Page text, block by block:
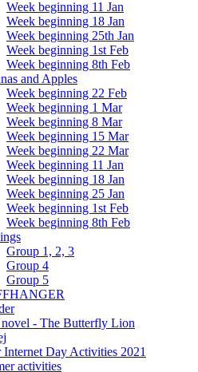
Week beginning 11 Jan
Week beginning 18 Jan
Week beginning 25th Jan
Week beginning 1st Feb
Week beginning 8th Feb
and Apples
Week beginning 22 Feb
Week beginning 1 Mar
Week beginning 8 Mar
Week beginning 15 Mar
Week beginning 22 Mar
Week beginning 11 Jan
Week beginning 18 Jan
Week beginning 25 Jan
Week beginning 1st Feb
Week beginning 8th Feb
Group 1, 2, 3
Group 4
Group 5
novel - The Butterfly Lion
Internet Day Activities 2021
activities